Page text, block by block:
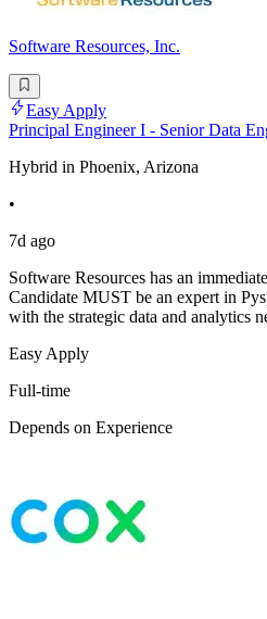
Software Resources, Inc.
Easy Apply
Principal Engineer I - Senior Data
Hybrid in Phoenix, Arizona
•
7d ago
Software Resources has an
Candidate MUST be an expert in
with the strategic data and analytics
Easy Apply
Full-time
Depends on Experience